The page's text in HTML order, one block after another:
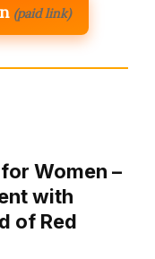
(paid link)
Women –
with
of Red